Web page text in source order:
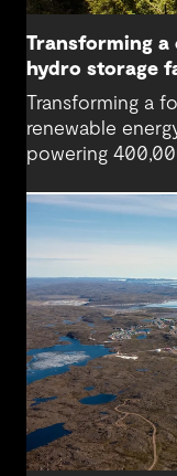
Transforming a
hydro storage
Transforming a
renewable
powering